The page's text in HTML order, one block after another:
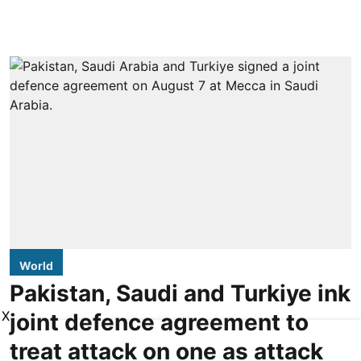
World
Pakistan, Saudi and Turkiye ink
joint defence agreement to
treat attack on one as attack
X